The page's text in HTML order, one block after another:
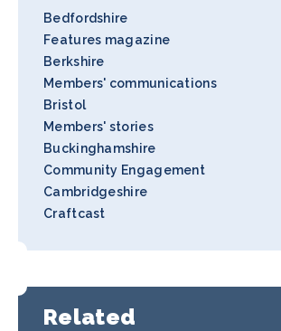
Bedfordshire
Features magazine
Berkshire
Members' communications
Bristol
Members' stories
Buckinghamshire
Community Engagement
Cambridgeshire
Craftcast
Related